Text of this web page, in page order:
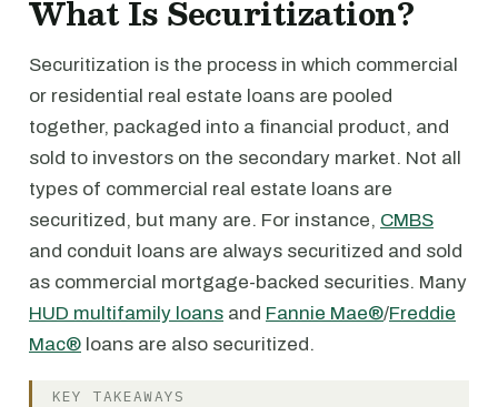
What Is Securitization?
Securitization is the process in which commercial
or residential real estate loans are pooled
together, packaged into a financial product, and
sold to investors on the secondary market. Not all
types of commercial real estate loans are
securitized, but many are. For instance, CMBS
and conduit loans are always securitized and sold
as commercial mortgage-backed securities. Many
HUD multifamily loans and Fannie Mae®/Freddie
Mac® loans are also securitized.
KEY TAKEAWAYS